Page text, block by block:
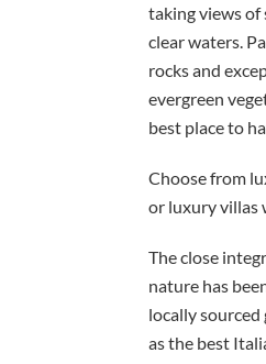
taking views of
clear waters.
rocks and
evergreen
best place to
Choose from
or luxury villas
The close
nature has
locally sourced
as the best